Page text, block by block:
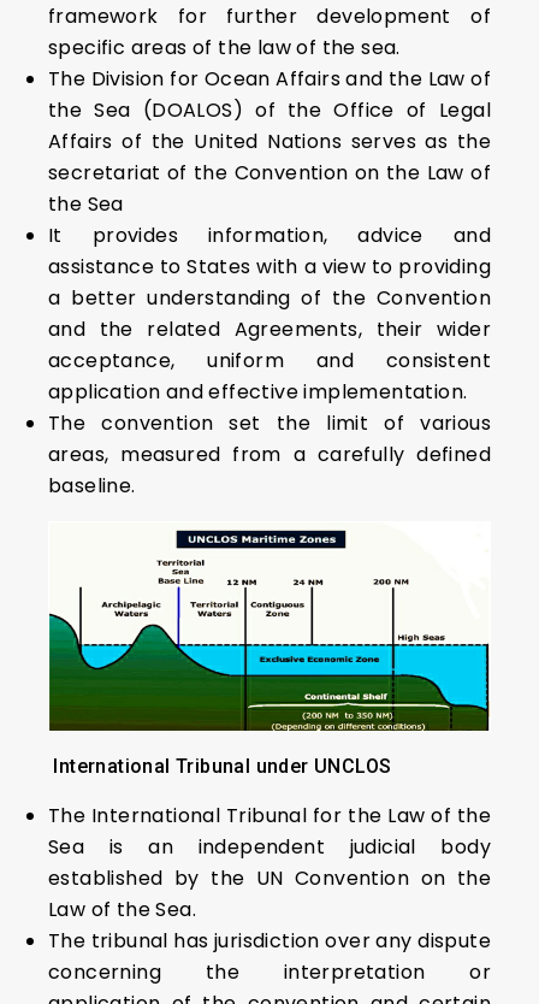
framework for further development of
specific areas of the law of the sea.
The Division for Ocean Affairs and the Law of
the Sea (DOALOS) of the Office of Legal
Affairs of the United Nations serves as the
secretariat of the Convention on the Law of
the Sea
It provides information, advice and
assistance to States with a view to providing
a better understanding of the Convention
and the related Agreements, their wider
acceptance, uniform and consistent
application and effective implementation.
The convention set the limit of various
areas, measured from a carefully defined
baseline.
International Tribunal under UNCLOS
The International Tribunal for the Law of the
Sea is an independent judicial body
established by the UN Convention on the
Law of the Sea.
The tribunal has jurisdiction over any dispute
concerning the interpretation or